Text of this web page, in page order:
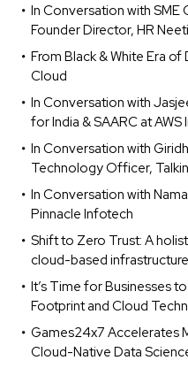
In Conversation with SME
Founder Director, HR Neeti
From Black & White Era
Cloud
In Conversation with
for India & SAARC at AWS
In Conversation with
Technology Officer,
In Conversation with
Pinnacle Infotech
Shift to Zero Trust: A
cloud-based infrastructure
It’s Time for Businesses
Footprint and Cloud
Games24x7 Accelerates
Cloud-Native Data